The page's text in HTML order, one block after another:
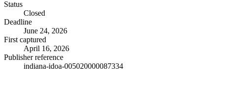
Status
Closed
Deadline
June 24, 2026
First captured
April 16, 2026
Publisher reference
indiana-idoa-005020000087334